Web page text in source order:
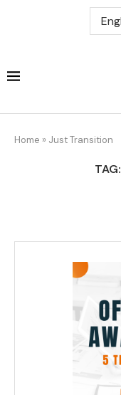
Home » Just Transition
TAG: